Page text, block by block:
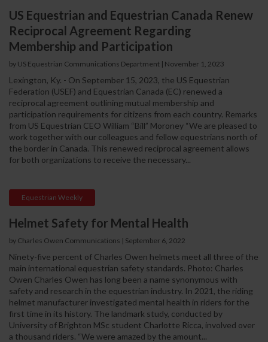
US Equestrian and Equestrian Canada Renew
Reciprocal Agreement Regarding
Membership and Participation
by US Equestrian Communications Department | November 1, 2023
Lexington, Ky. - On September 15, 2023, the US Equestrian
Federation (USEF) and Equestrian Canada (EC) renewed a
reciprocal agreement outlining mutual membership and
participation requirements for citizens from each country. Remarks
from US Equestrian CEO William “Bill” Moroney “We are pleased to
work together with our colleagues and fellow equestrians north of
the border in Canada. This renewed reciprocal agreement allows
for both organizations to receive the necessary...
Equestrian Weekly
Helmet Safety for Mental Health
by Charles Owen Communications | September 6, 2022
Ninety-five percent of Charles Owen helmets meet all three of the
main international equestrian safety standards. Photo: Charles
Owen Charles Owen has long been a name synonymous with
safety and research in the equestrian industry. In 2021, the riding
helmet manufacturer investigated mental health in riders for the
first time in its history. The landmark study, conducted by
University of Brighton MSc student Charlotte Ricca, involved over
a thousand riders. “We were amazed by the amount...